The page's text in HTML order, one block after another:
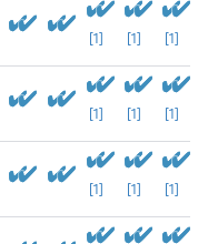
[1] [1] [1]
[1] [1] [1]
[1] [1] [1]